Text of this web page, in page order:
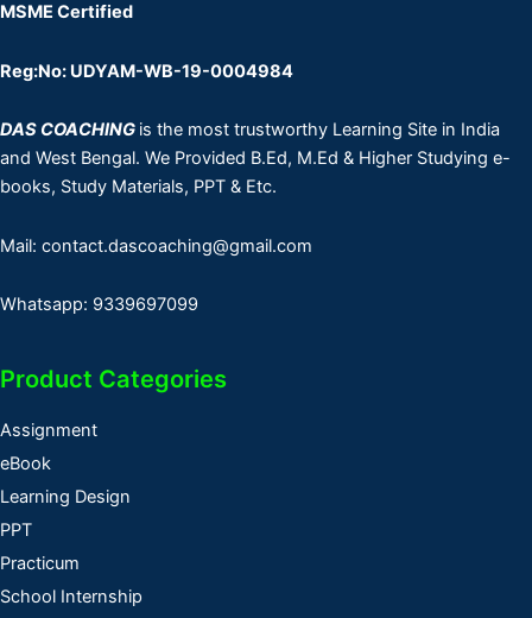
MSME Certified
Reg:No: UDYAM-WB-19-0004984
DAS COACHING is the most trustworthy Learning Site in India
and West Bengal. We Provided B.Ed, M.Ed & Higher Studying e-
books, Study Materials, PPT & Etc.
Mail: contact.dascoaching@gmail.com
Whatsapp: 9339697099
Product Categories
Assignment
eBook
Learning Design
PPT
Practicum
School Internship